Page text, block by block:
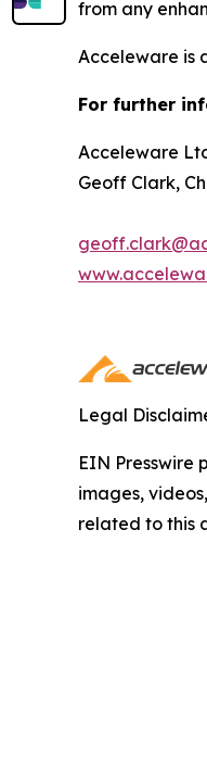
from any
Acceleware is
For further
Acceleware
Geoff Clark,
Legal
EIN Presswire
images,
related to this